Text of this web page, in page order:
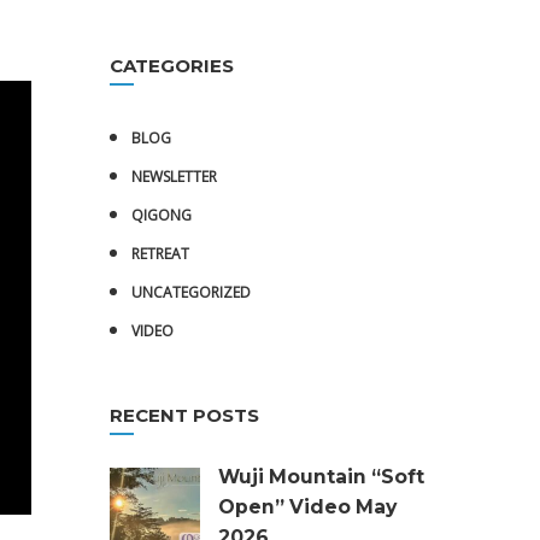
CATEGORIES
BLOG
NEWSLETTER
QIGONG
RETREAT
UNCATEGORIZED
VIDEO
RECENT POSTS
Wuji Mountain “Soft
Open” Video May